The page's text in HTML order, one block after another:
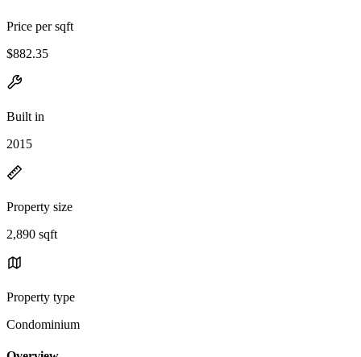
Price per sqft
$882.35
Built in
2015
Property size
2,890 sqft
Property type
Condominium